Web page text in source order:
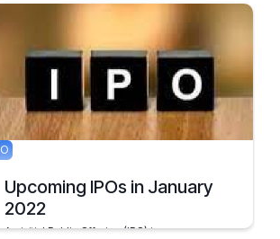
Upcoming IPOs in January
2022
An initial Public Offering (IPO) is a process